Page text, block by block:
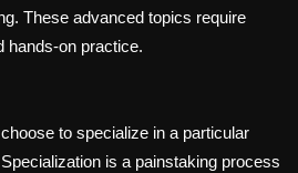
These advanced topics require
hands-on practice.
to specialize in a particular
is a painstaking process